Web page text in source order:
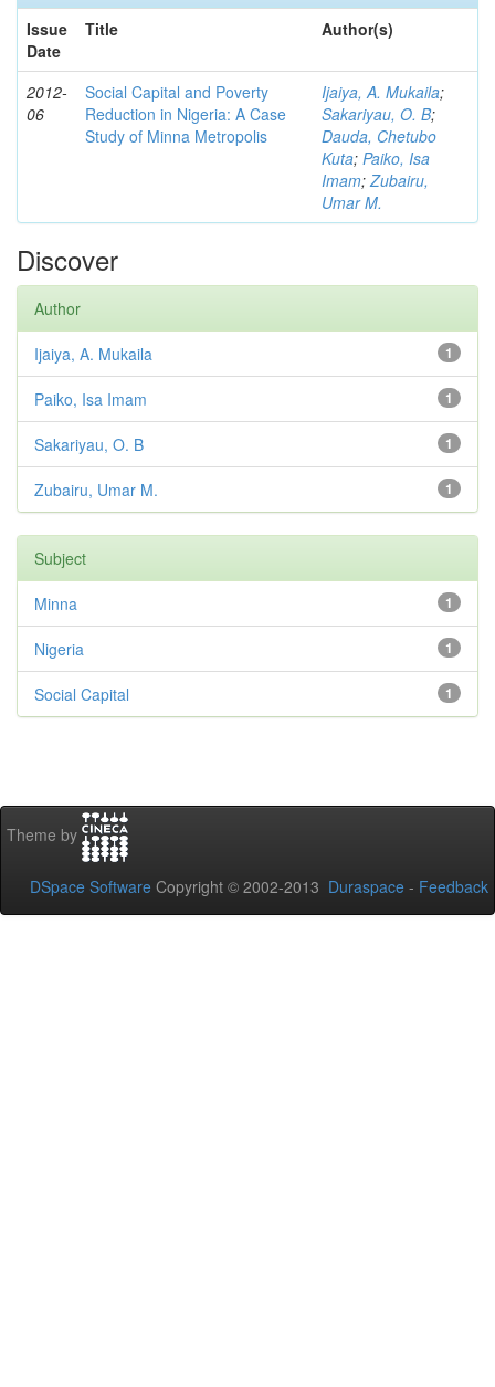
Issue
Date
Title Author(s)
2012-
06
Social Capital and Poverty
Reduction in Nigeria: A Case
Study of Minna Metropolis
Ijaiya, A. Mukaila;
Sakariyau, O. B;
Dauda, Chetubo
Kuta; Paiko, Isa
Imam;Zubairu,
Umar M.
Discover
Author
1
Ijaiya, A. Mukaila
1
Paiko, Isa Imam
1
Sakariyau, O. B
1
Zubairu, Umar M.
Subject
1
Minna
1
Nigeria
1
Social Capital
Theme by
DSpace Software Copyright © 2002-2013 Duraspace - Feedback